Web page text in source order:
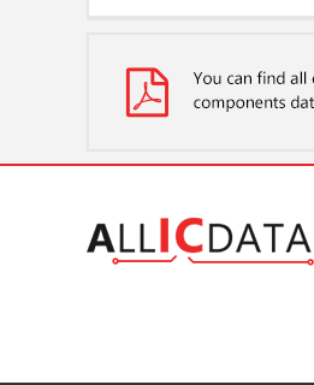
8N4QV01EG-1076CDI8
8N4QV01FG-0153CDI8
8N4Q001KG-0150CDI
8N4Q001LG-0036CDI